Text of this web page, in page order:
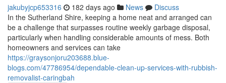
jakubyjcp653316 182 days ago News
Discuss
In the Sutherland Shire, keeping a home neat and arranged can
be a challenge that surpasses routine weekly garbage disposal,
particularly when handling considerable amounts of mess. Both
homeowners and services can take
https://graysonjoru203688.blue-
blogs.com/47786954/dependable-clean-up-services-with-rubbish-
removalist-caringbah